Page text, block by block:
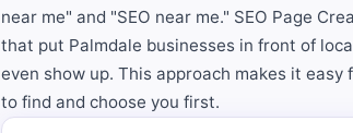
near me" and "SEO near me." SEO Page
that put Palmdale businesses in front of
even show up. This approach makes it easy
to find and choose you first.